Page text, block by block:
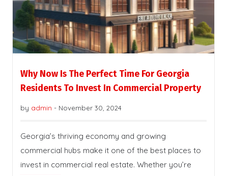
Why Now Is The Perfect Time For Georgia
Residents To Invest In Commercial Property
by admin - November 30, 2024
Georgia’s thriving economy and growing
commercial hubs make it one of the best places to
invest in commercial real estate. Whether you’re